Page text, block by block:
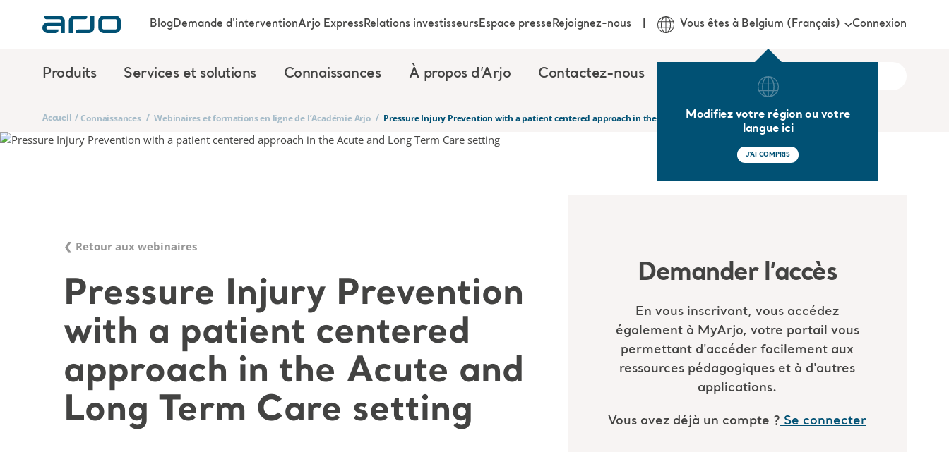
Produits Services et solutions Connaissances À propos d’Arjo Contactez-nous
BlogDemande d'interventionArjo ExpressRelations investisseursEspace presseRejoignez-nous Vous êtes à Belgium (Français)
Modifiez votre région ou votre
langue ici
J'AI COMPRIS
Connexion
Accueil / Connaissances / Webinaires et formations en ligne de l’Académie Arjo / Pressure Injury Prevention with a patient centered approach in the Acute and Long Term Care setting
❮ Retour aux webinaires
Pressure Injury Prevention
with a patient centered
approach in the Acute and
Long Term Care setting